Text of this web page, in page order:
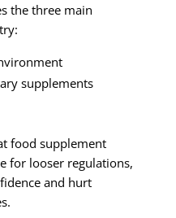
the three main
supplements
food supplement
for looser regulations,
and hurt